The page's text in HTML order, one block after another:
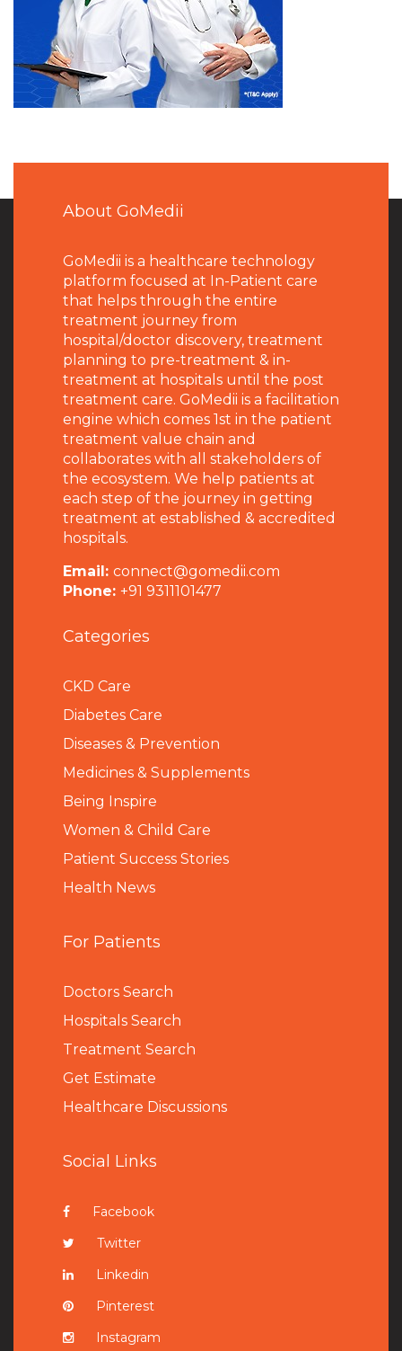
About GoMedii
GoMedii is a healthcare technology
platform focused at In-Patient care
that helps through the entire
treatment journey from
hospital/doctor discovery, treatment
planning to pre-treatment & in-
treatment at hospitals until the post
treatment care. GoMedii is a facilitation
engine which comes 1st in the patient
treatment value chain and
collaborates with all stakeholders of
the ecosystem. We help patients at
each step of the journey in getting
treatment at established & accredited
hospitals.
Email: connect@gomedii.com
Phone: +91 9311101477
Categories
CKD Care
Diabetes Care
Diseases & Prevention
Medicines & Supplements
Being Inspire
Women & Child Care
Patient Success Stories
Health News
For Patients
Doctors Search
Hospitals Search
Treatment Search
Get Estimate
Healthcare Discussions
Social Links
Facebook
Twitter
Linkedin
Pinterest
Instagram